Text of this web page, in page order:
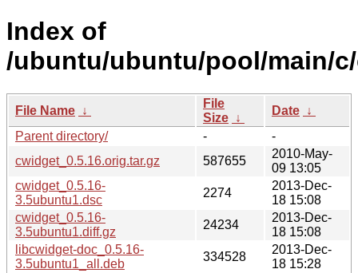
Index of
/ubuntu/ubuntu/pool/main/
File Name ↓
File
Size ↓
Date ↓
Parent directory/
-
-
cwidget_0.5.16.orig.tar.gz
587655
2010-May-
09 13:05
cwidget_0.5.16-
3.5ubuntu1.dsc
2274
2013-Dec-
18 15:08
cwidget_0.5.16-
3.5ubuntu1.diff.gz
24234
2013-Dec-
18 15:08
libcwidget-doc_0.5.16-
3.5ubuntu1_all.deb
334528
2013-Dec-
18 15:28